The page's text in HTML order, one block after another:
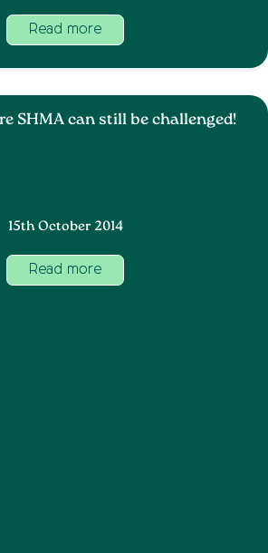
Read more
SHMA can still be challenged!
15th October 2014
Read more